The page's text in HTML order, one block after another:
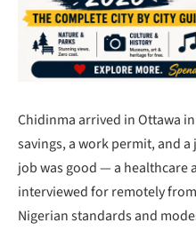
Chidinma arrived in Ottawa
savings, a work permit, and
job was good — a healthcare
interviewed for remotely
Nigerian standards and